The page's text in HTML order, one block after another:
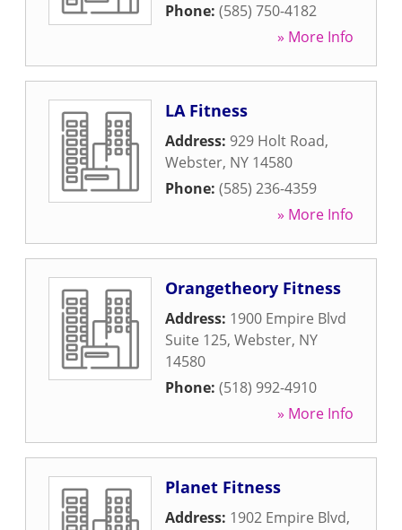
Phone: (585) 750-4182
» More Info
LA Fitness
Address: 929 Holt Road,
Webster, NY 14580
Phone: (585) 236-4359
» More Info
Orangetheory Fitness
Address: 1900 Empire Blvd
Suite 125, Webster, NY
14580
Phone: (518) 992-4910
» More Info
Planet Fitness
Address: 1902 Empire Blvd,